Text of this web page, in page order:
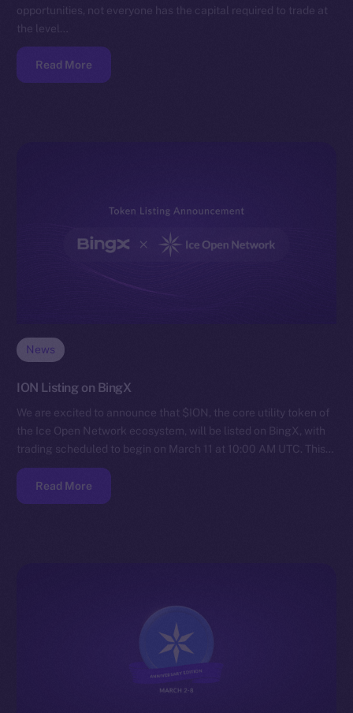
opportunities, not everyone has the capital required to trade at
the level…
Read More
News
ION Listing on BingX
We are excited to announce that $ION, the core utility token of
the Ice Open Network ecosystem, will be listed on BingX, with
trading scheduled to begin on March 11 at 10:00 AM UTC. This…
Read More